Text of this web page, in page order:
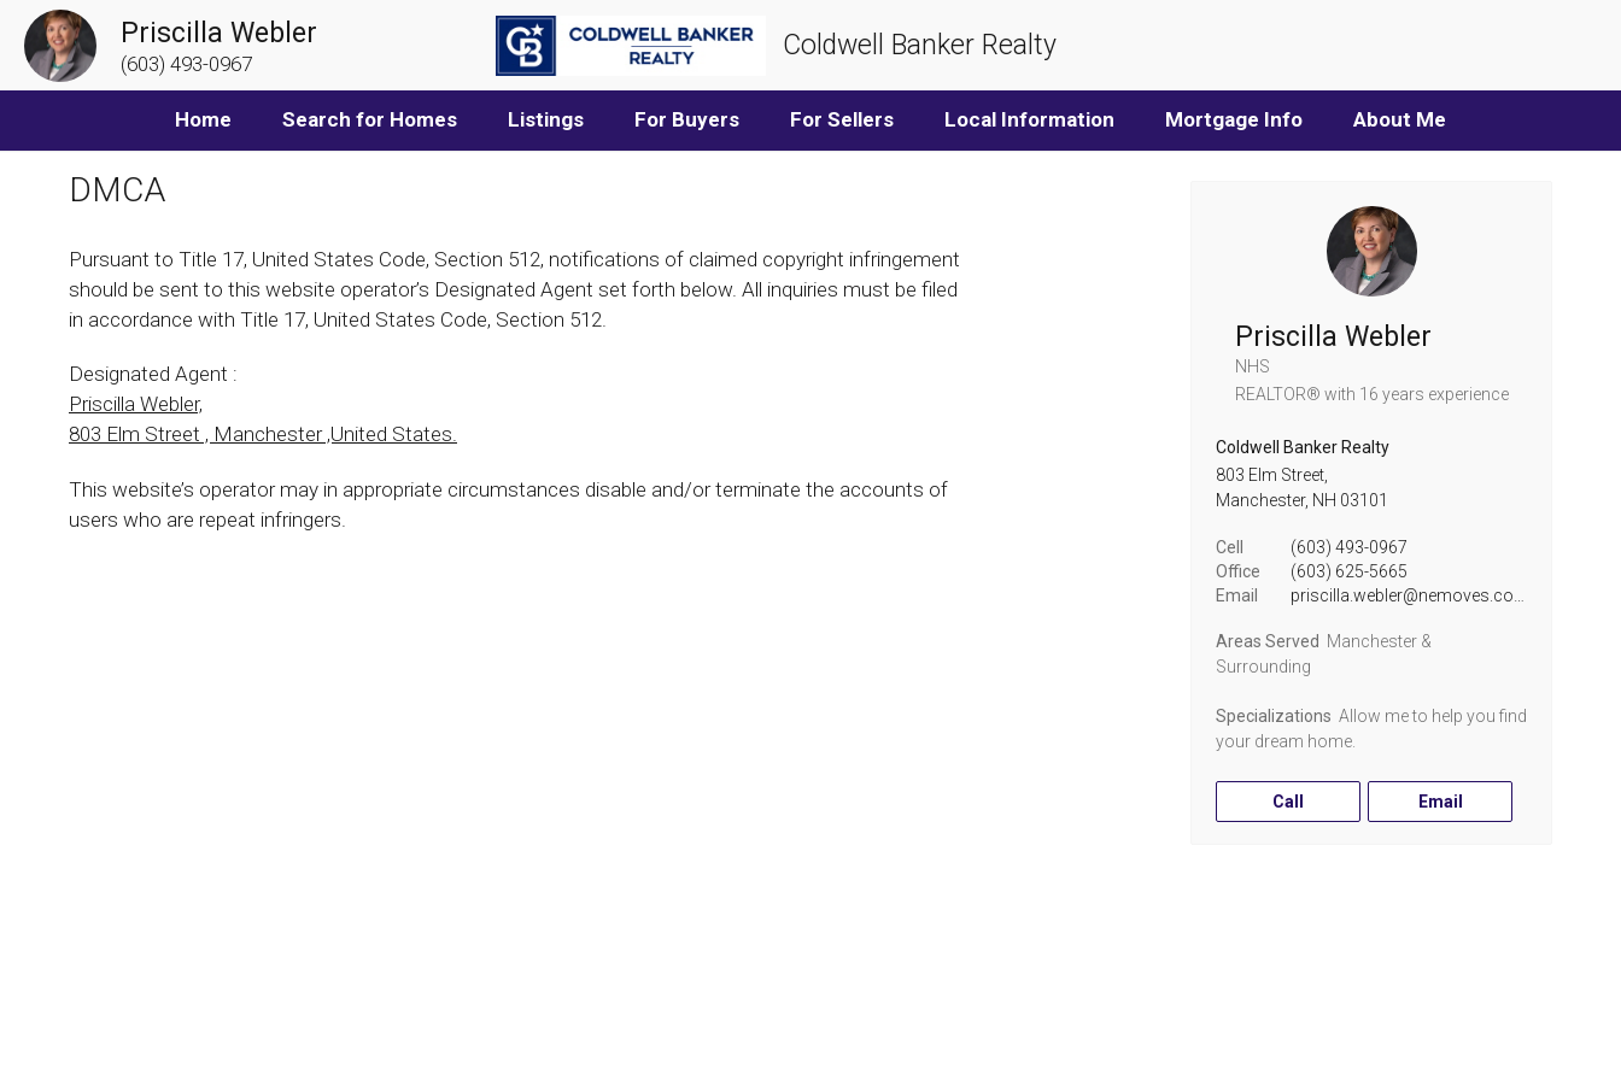
Priscilla Webler
(603) 493-0967
Coldwell Banker Realty
Home Search for Homes Listings For Buyers For Sellers Local Information Mortgage Info About Me
DMCA
Pursuant to Title 17, United States Code, Section 512, notifications of claimed copyright infringement
should be sent to this website operator’s Designated Agent set forth below. All inquiries must be filed
in accordance with Title 17, United States Code, Section 512.
Designated Agent :
Priscilla Webler,
803 Elm Street , Manchester ,United States.
This website’s operator may in appropriate circumstances disable and/or terminate the accounts of
users who are repeat infringers.
Priscilla Webler
NHS
REALTOR® with 16 years experience
Coldwell Banker Realty
803 Elm Street,
Manchester, NH 03101
Cell
(603) 493-0967
Office
(603) 625-5665
Email
priscilla.webler@nemoves.com
Areas Served Manchester &
Surrounding
Specializations Allow me to help you find
your dream home.
Call Email